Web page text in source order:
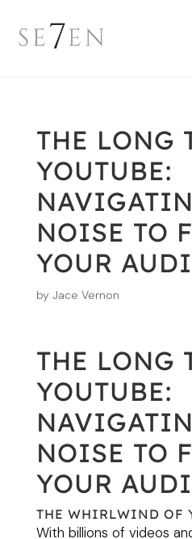
THE LONG
YOUTUBE:
NOISE TO
YOUR
by Jace Vernon
THE LONG
YOUTUBE:
NOISE TO
YOUR
THE WHIRLWIND OF
With billions of videos